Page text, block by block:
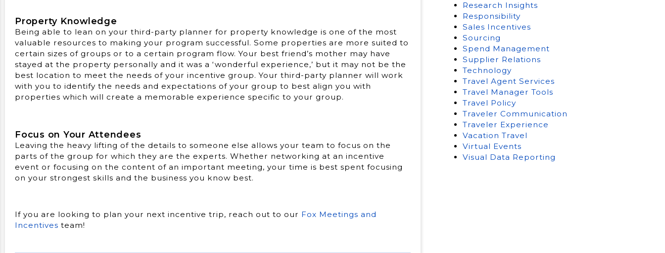
Property Knowledge
Being able to lean on your third-party planner for property knowledge is one of the most
valuable resources to making your program successful. Some properties are more suited to
certain sizes of groups or to a certain program flow. Your best friend’s mother may have
stayed at the property personally and it was a ‘wonderful experience,’ but it may not be the
best location to meet the needs of your incentive group. Your third-party planner will work
with you to identify the needs and expectations of your group to best align you with
properties which will create a memorable experience specific to your group.
Focus on Your Attendees
Leaving the heavy lifting of the details to someone else allows your team to focus on the
parts of the group for which they are the experts. Whether networking at an incentive
event or focusing on the content of an important meeting, your time is best spent focusing
on your strongest skills and the business you know best.
If you are looking to plan your next incentive trip, reach out to our Fox Meetings and
Incentives team!
Research Insights
Responsibility
Sales Incentives
Sourcing
Spend Management
Supplier Relations
Technology
Travel Agent Services
Travel Manager Tools
Travel Policy
Traveler Communication
Traveler Experience
Vacation Travel
Virtual Events
Visual Data Reporting